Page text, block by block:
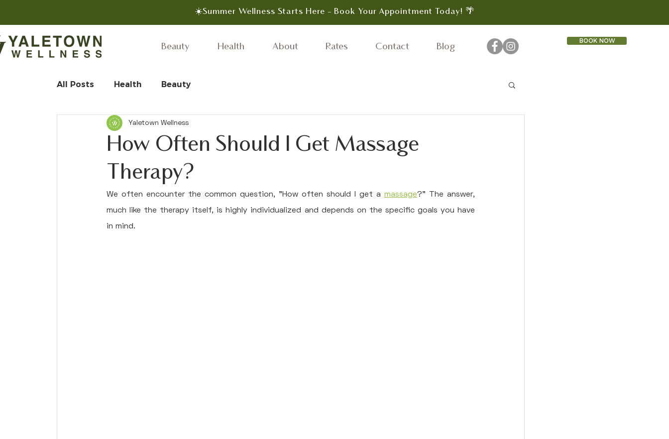
☀️Summer Wellness Starts Here - Book Your Appointment Today! 🌴
Beauty Health About Rates Contact Blog
BOOK NOW
All Posts Health Beauty
How Often Should I Get Massage
Therapy?
Yaletown Wellness
We often encounter the common question, "How often should I get a massage?" The answer,
much like the therapy itself, is highly individualized and depends on the specific goals you have
in mind.